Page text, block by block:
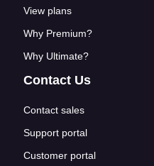
View plans
Why Premium?
Why Ultimate?
Contact Us
Contact sales
Support portal
Customer portal